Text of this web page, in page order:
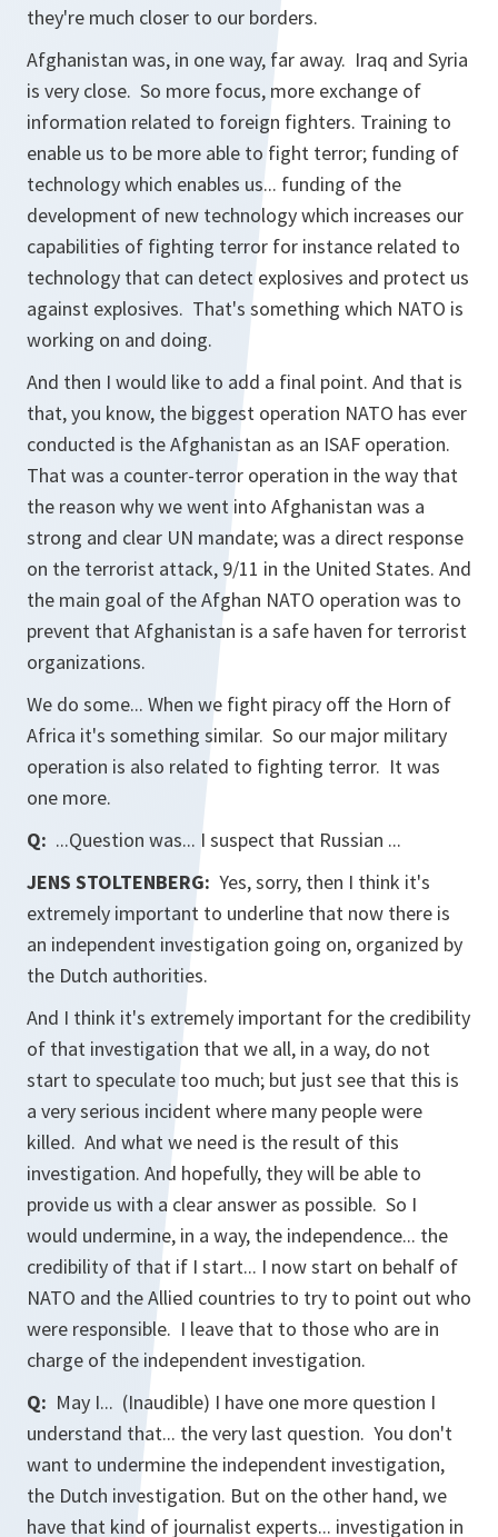
they're much closer to our borders.
Afghanistan was, in one way, far away. Iraq and Syria
is very close. So more focus, more exchange of
information related to foreign fighters. Training to
enable us to be more able to fight terror; funding of
technology which enables us... funding of the
development of new technology which increases our
capabilities of fighting terror for instance related to
technology that can detect explosives and protect us
against explosives. That's something which NATO is
working on and doing.
And then I would like to add a final point. And that is
that, you know, the biggest operation NATO has ever
conducted is the Afghanistan as an ISAF operation.
That was a counter-terror operation in the way that
the reason why we went into Afghanistan was a
strong and clear UN mandate; was a direct response
on the terrorist attack, 9/11 in the United States. And
the main goal of the Afghan NATO operation was to
prevent that Afghanistan is a safe haven for terrorist
organizations.
We do some... When we fight piracy off the Horn of
Africa it's something similar. So our major military
operation is also related to fighting terror. It was
one more.
Q: ...Question was... I suspect that Russian ...
JENS STOLTENBERG: Yes, sorry, then I think it's
extremely important to underline that now there is
an independent investigation going on, organized by
the Dutch authorities.
And I think it's extremely important for the credibility
of that investigation that we all, in a way, do not
start to speculate too much; but just see that this is
a very serious incident where many people were
killed. And what we need is the result of this
investigation. And hopefully, they will be able to
provide us with a clear answer as possible. So I
would undermine, in a way, the independence... the
credibility of that if I start... I now start on behalf of
NATO and the Allied countries to try to point out who
were responsible. I leave that to those who are in
charge of the independent investigation.
Q: May I... (Inaudible) I have one more question I
understand that... the very last question. You don't
want to undermine the independent investigation,
the Dutch investigation. But on the other hand, we
have that kind of journalist experts... investigation in